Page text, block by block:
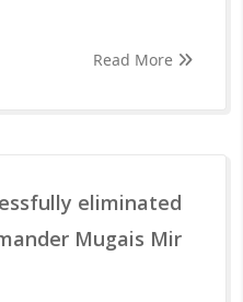
Read More
eliminated
Mugais Mir